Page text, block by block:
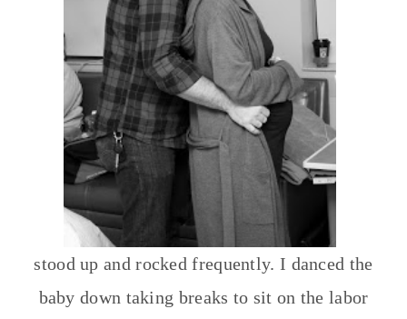
stood up and rocked frequently. I danced the
baby down taking breaks to sit on the labor